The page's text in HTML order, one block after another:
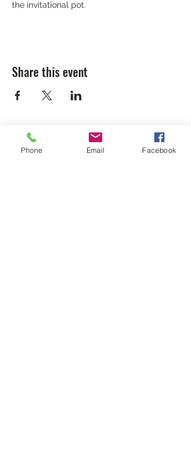
the invitational pot.
Share this event
Phone Email Facebook